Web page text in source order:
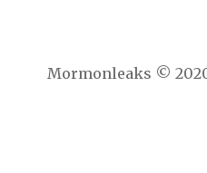
Mormonleaks ©